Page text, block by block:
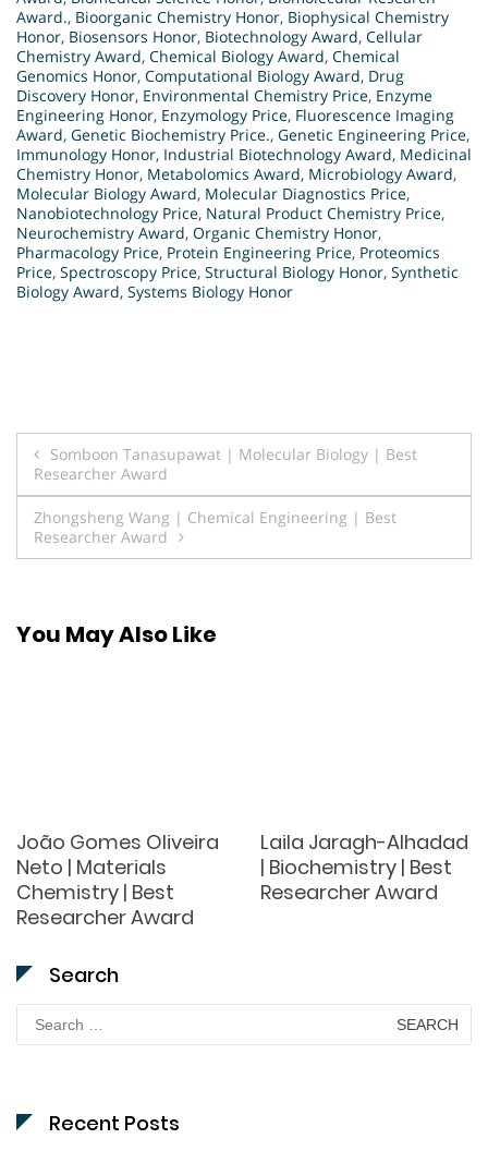
Award., Bioorganic Chemistry Honor, Biophysical Chemistry
Honor, Biosensors Honor, Biotechnology Award, Cellular
Chemistry Award, Chemical Biology Award, Chemical
Genomics Honor, Computational Biology Award, Drug
Discovery Honor, Environmental Chemistry Price, Enzyme
Engineering Honor, Enzymology Price, Fluorescence Imaging
Award, Genetic Biochemistry Price., Genetic Engineering Price,
Immunology Honor, Industrial Biotechnology Award, Medicinal
Chemistry Honor, Metabolomics Award, Microbiology Award,
Molecular Biology Award, Molecular Diagnostics Price,
Nanobiotechnology Price, Natural Product Chemistry Price,
Neurochemistry Award, Organic Chemistry Honor,
Pharmacology Price, Protein Engineering Price, Proteomics
Price, Spectroscopy Price, Structural Biology Honor, Synthetic
Biology Award, Systems Biology Honor
Post
navigation
Somboon Tanasupawat | Molecular Biology | Best
Researcher Award
Zhongsheng Wang | Chemical Engineering | Best
Researcher Award
You May Also Like
João Gomes Oliveira
Neto | Materials
Chemistry | Best
Researcher Award
Laila Jaragh-Alhadad
| Biochemistry | Best
Researcher Award
Search
Search
for:
Recent Posts